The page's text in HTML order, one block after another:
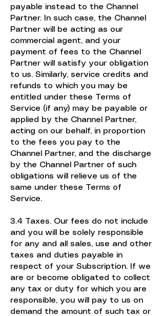
payable instead to the Channel
Partner. In such case, the Channel
Partner will be acting as our
commercial agent, and your
payment of fees to the Channel
Partner will satisfy your obligation
to us. Similarly, service credits and
refunds to which you may be
entitled under these Terms of
Service (if any) may be payable or
applied by the Channel Partner,
acting on our behalf, in proportion
to the fees you pay to the
Channel Partner, and the discharge
by the Channel Partner of such
obligations will relieve us of the
same under these Terms of
Service.
3.4 Taxes. Our fees do not include
and you will be solely responsible
for any and all sales, use and other
taxes and duties payable in
respect of your Subscription. If we
are or become obligated to collect
any tax or duty for which you are
responsible, you will pay to us on
demand the amount of such tax or